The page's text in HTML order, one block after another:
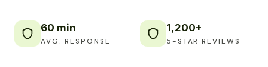
60 min
AVG. RESPONSE
1,200+
5-STAR REVIEWS